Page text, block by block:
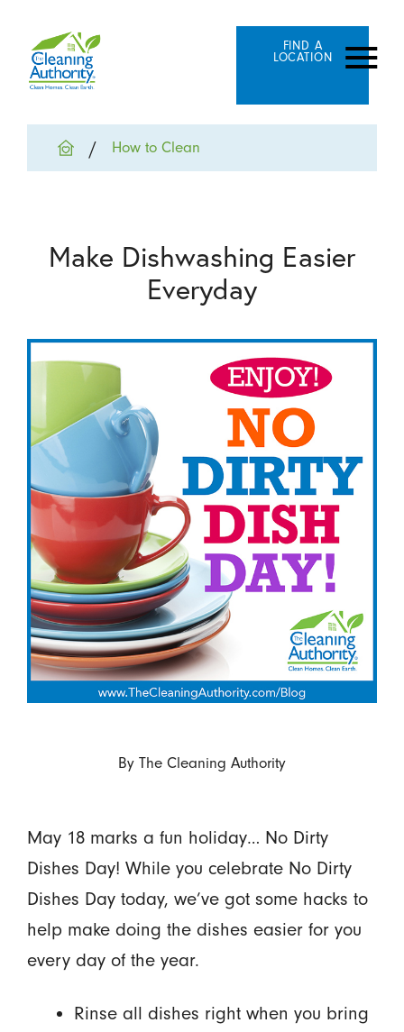
FIND A
LOCATION
How to Clean
Make Dishwashing Easier
Everyday
By The Cleaning Authority
May 18 marks a fun holiday… No Dirty
Dishes Day! While you celebrate No Dirty
Dishes Day today, we’ve got some hacks to
help make doing the dishes easier for you
every day of the year.
Rinse all dishes right when you bring